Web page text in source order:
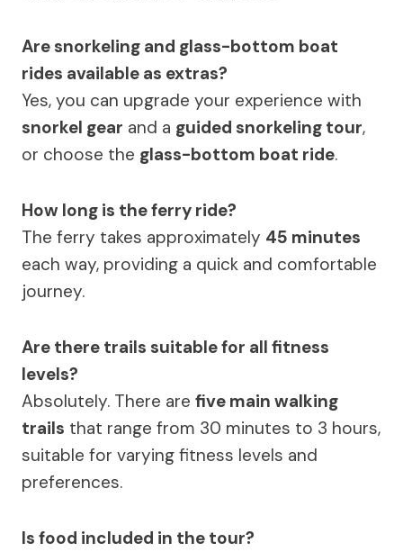
Are snorkeling and glass-bottom boat
rides available as extras?
Yes, you can upgrade your experience with
snorkel gear and a guided snorkeling tour,
or choose the glass-bottom boat ride.
How long is the ferry ride?
The ferry takes approximately 45 minutes
each way, providing a quick and comfortable
journey.
Are there trails suitable for all fitness
levels?
Absolutely. There are five main walking
trails that range from 30 minutes to 3 hours,
suitable for varying fitness levels and
preferences.
Is food included in the tour?